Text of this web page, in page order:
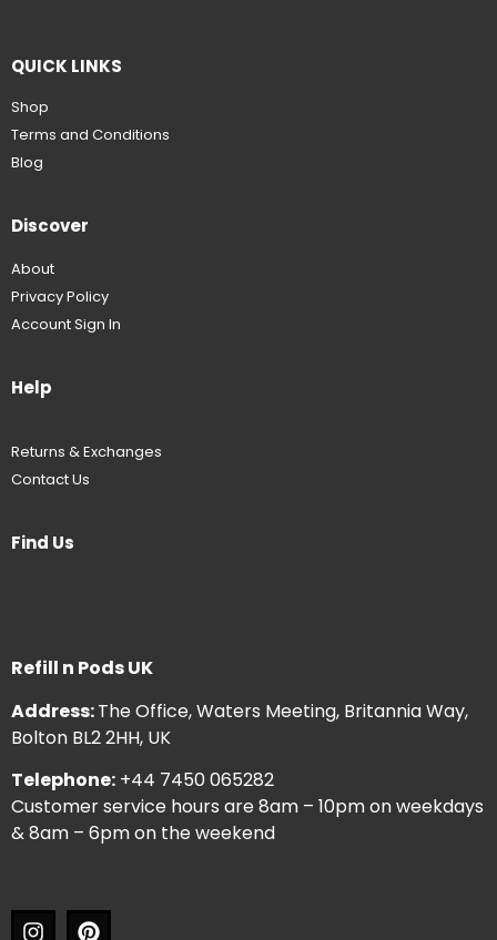
QUICK LINKS
Shop
Terms and Conditions
Blog
Discover
About
Privacy Policy
Account Sign In
Help
Returns & Exchanges
Contact Us
Find Us
Refill n Pods UK
Address:The Office, Waters Meeting, Britannia Way,
Bolton BL2 2HH, UK
Telephone: +44 7450 065282
Customer service hours are 8am – 10pm on weekdays
& 8am – 6pm on the weekend